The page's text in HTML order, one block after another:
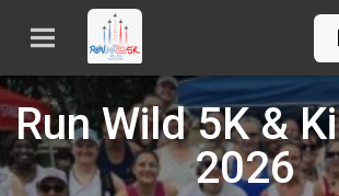
Run Wild 5K &
2026